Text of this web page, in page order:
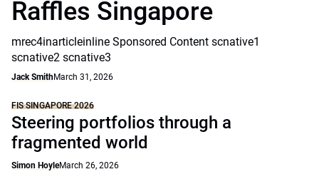
Raffles Singapore
mrec4inarticleinline Sponsored Content scnative1
scnative2 scnative3
Jack SmithMarch 31, 2026
FIS SINGAPORE 2026
Steering portfolios through a
fragmented world
Simon HoyleMarch 26, 2026